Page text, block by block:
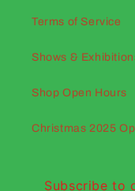
Terms of Service
Shows &
Shop Open Hours
Christmas 2025
Subscribe to